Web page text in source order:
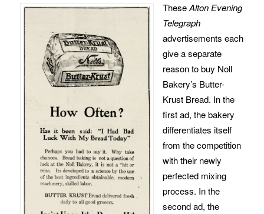
TheseAlton Evening
Telegraph
advertisements each
give a separate
reason to buy Noll
Bakery’s Butter-
Krust Bread. In the
first ad, the bakery
differentiates itself
from the competition
with their newly
perfected mixing
process. In the
second ad, the